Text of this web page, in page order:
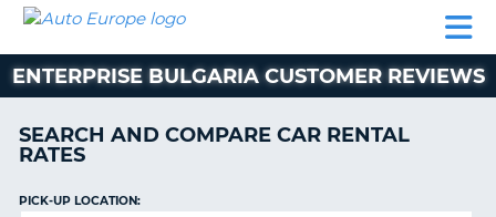
CAR
MOTORHOME
AUTO
EUROPE
CAR
MOTORHOME
HIRE
PARTNERS
ENTERPRISE BULGARIA CUSTOMER REVIEWS
SEARCH AND COMPARE CAR RENTAL
RATES
PICK-UP LOCATION: